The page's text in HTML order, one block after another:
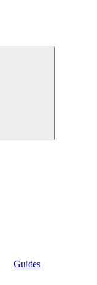
Guides